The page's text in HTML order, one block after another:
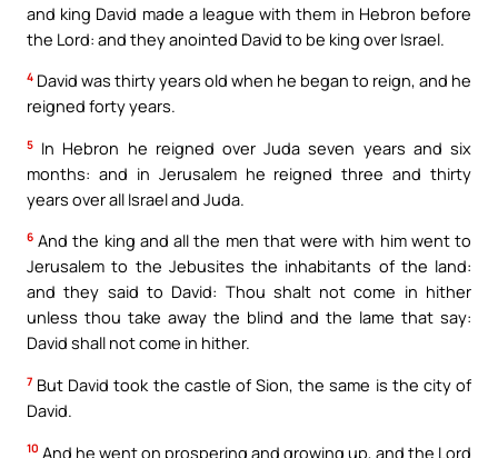
and king David made a league with them in Hebron before
the Lord: and they anointed David to be king over Israel.
4 David was thirty years old when he began to reign, and he
reigned forty years.
5 In Hebron he reigned over Juda seven years and six
months: and in Jerusalem he reigned three and thirty
years over all Israel and Juda.
6 And the king and all the men that were with him went to
Jerusalem to the Jebusites the inhabitants of the land:
and they said to David: Thou shalt not come in hither
unless thou take away the blind and the lame that say:
David shall not come in hither.
7 But David took the castle of Sion, the same is the city of
David.
10 And he went on prospering and growing up, and the Lord